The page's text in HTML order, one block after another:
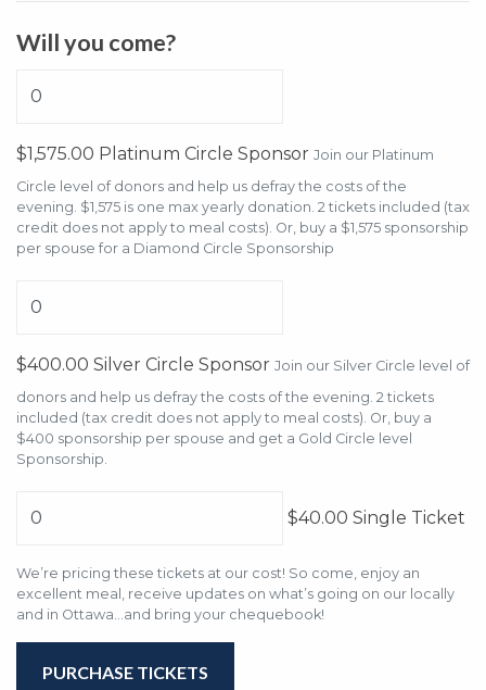
Will you come?
$1,575.00 Platinum Circle Sponsor Join our Platinum
Circle level of donors and help us defray the costs of the
evening. $1,575 is one max yearly donation. 2 tickets included (tax
credit does not apply to meal costs). Or, buy a $1,575 sponsorship
per spouse for a Diamond Circle Sponsorship
$400.00 Silver Circle Sponsor Join our Silver Circle level of
donors and help us defray the costs of the evening. 2 tickets
included (tax credit does not apply to meal costs). Or, buy a
$400 sponsorship per spouse and get a Gold Circle level
Sponsorship.
$40.00 Single Ticket
We’re pricing these tickets at our cost! So come, enjoy an
excellent meal, receive updates on what’s going on our locally
and in Ottawa...and bring your chequebook!